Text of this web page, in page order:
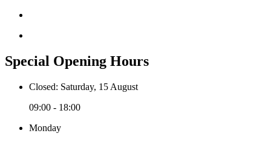
Special Opening Hours
Closed: Saturday, 15 August
09:00 - 18:00
Monday